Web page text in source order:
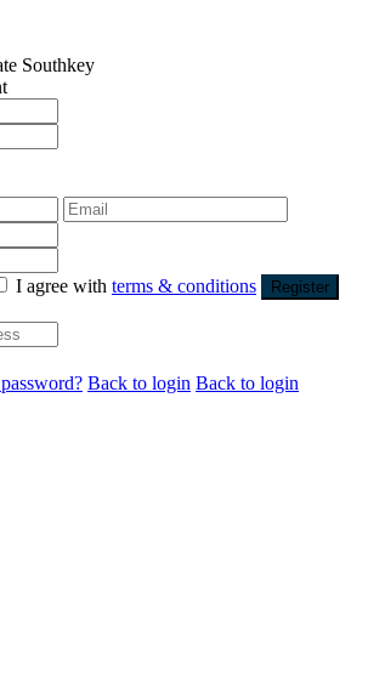
Southkey
I agree with terms & conditions Register
Back to login Back to login